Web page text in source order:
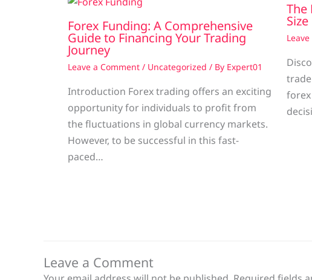
Forex Funding: A Comprehensive
Guide to Financing Your Trading
Journey
Leave a Comment / Uncategorized / By Expert01
Introduction Forex trading offers an exciting
opportunity for individuals to profit from
the fluctuations in global currency markets.
However, to be successful in this fast-
paced…
The
Size
Leave a Comment